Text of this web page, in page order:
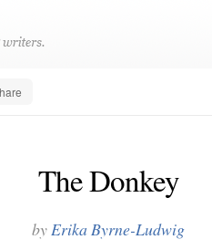
The Donkey
byErika Byrne-Ludwig